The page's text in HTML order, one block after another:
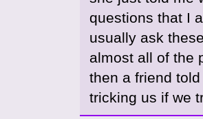
questions that I
usually ask
almost all of the
then a friend
tricking us if we